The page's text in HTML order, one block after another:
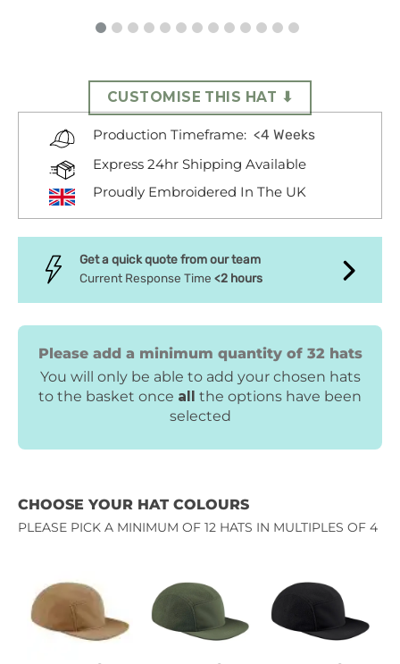
CUSTOMISE THIS HAT ⬇
Production Timeframe: <4 Weeks
Express 24hr Shipping Available
Proudly Embroidered In The UK
Get a quick quote from our team
Current Response Time <2 hours
Please add a minimum quantity of 32 hats
You will only be able to add your chosen hats
to the basket once all
the options have been
selected
CHOOSE YOUR HAT COLOURS
PLEASE PICK A MINIMUM OF 12 HATS IN MULTIPLES OF 4